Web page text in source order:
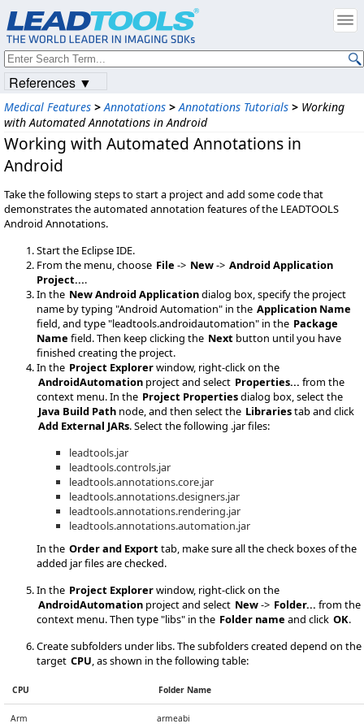
Medical Features > Annotations > Annotations Tutorials > Working
with Automated Annotations in Android
Working with Automated Annotations in
Android
Take the following steps to start a project and add some code that
demonstrates the automated annotation features of the LEADTOOLS
Android Annotations.
Start the Eclipse IDE.
From the menu, choose File -> New-> Android Application
Project....
In the New Android Applicationdialog box, specify the project
name by typing "Android Automation" in the Application Name
field, and type "leadtools.androidautomation" in the Package
Name field. Then keep clicking the Next button until you have
finished creating the project.
In the Project Explorerwindow, right-click on the
AndroidAutomation project and select Properties... from the
context menu. In the Project Propertiesdialog box, select the
Java Build Path node, and then select the Librariestab and click
Add External JARs. Select the following .jar files:
leadtools.jar
leadtools.controls.jar
leadtools.annotations.core.jar
leadtools.annotations.designers.jar
leadtools.annotations.rendering.jar
leadtools.annotations.automation.jar
In the Order and Exporttab, make sure all the check boxes of the
added jar files are checked.
In the Project Explorerwindow, right-click on the
AndroidAutomation project and select New-> Folder... from the
context menu. Then type "libs" in the Folder name and click OK.
Create subfolders under libs. The subfolders created depend on the
target CPU, as shown in the following table:
CPU Folder Name
Arm armeabi
References ▼